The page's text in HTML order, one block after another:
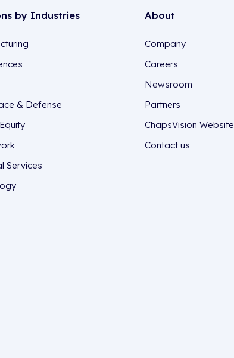
by Industries
& Defense
Services
About
Company
Careers
Newsroom
Partners
ChapsVision Website
Contact us